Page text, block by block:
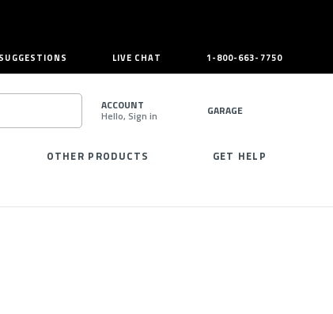
LIVE CHAT 1-800-663-7750
SEARCH
ACCOUNT
Hello, Sign in GARAGE
OTHER PRODUCTS GET HELP